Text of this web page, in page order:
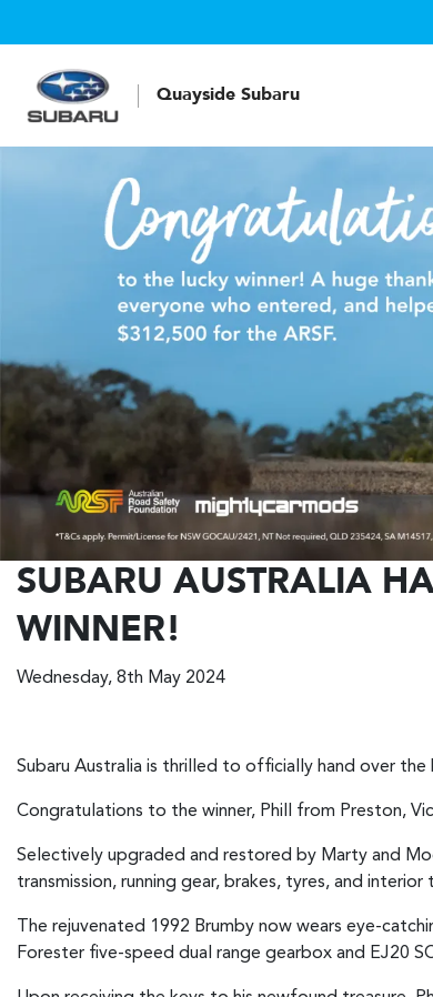
Quayside Subaru
SUBARU AUSTRALIA
WINNER!
Wednesday, 8th May 2024
Subaru Australia is thrilled to officially hand over
Congratulations to the winner, Phill from Preston,
Selectively upgraded and restored by Marty and
transmission, running gear, brakes, tyres, and interior
The rejuvenated 1992 Brumby now wears eye-
Forester five-speed dual range gearbox and EJ20